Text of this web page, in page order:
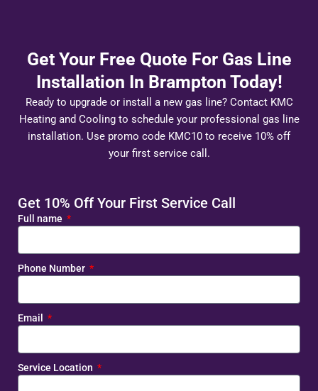
Get Your Free Quote For Gas Line
Installation In Brampton Today!
Ready to upgrade or install a new gas line? Contact KMC
Heating and Cooling to schedule your professional gas line
installation. Use promo code KMC10 to receive 10% off
your first service call.
Get 10% Off Your First Service Call
Full name
Phone Number
Email
Service Location